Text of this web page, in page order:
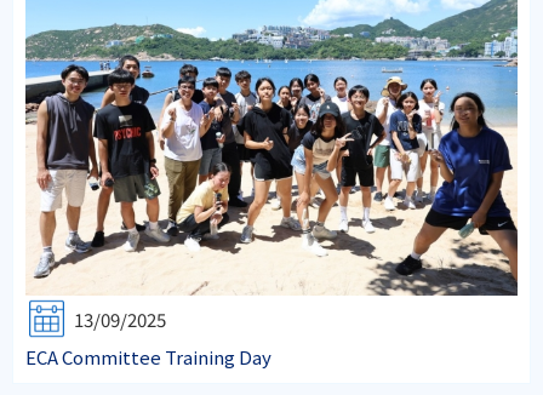
13/09/2025
ECA Committee Training Day